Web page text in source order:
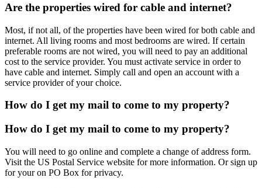
Are the properties wired for cable and internet?
Most, if not all, of the properties have been wired for both cable and
internet. All living rooms and most bedrooms are wired. If certain
preferable rooms are not wired, you will need to pay an additional
cost to the service provider. You must activate service in order to
have cable and internet. Simply call and open an account with a
service provider of your choice.
How do I get my mail to come to my property?
How do I get my mail to come to my property?
You will need to go online and complete a change of address form.
Visit the US Postal Service website for more information. Or sign up
for your on PO Box for privacy.